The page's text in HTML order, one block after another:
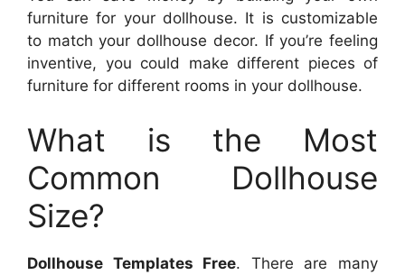
furniture for your dollhouse. It is customizable
to match your dollhouse decor. If you’re feeling
inventive, you could make different pieces of
furniture for different rooms in your dollhouse.
What is the Most
Common Dollhouse
Size?
Dollhouse Templates Free. There are many